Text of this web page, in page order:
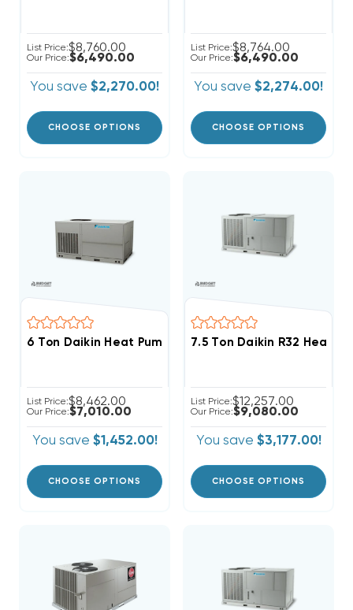
List Price:$8,760.00
Our Price:$6,490.00
You save $2,270.00!
CHOOSE OPTIONS
List Price:$8,764.00
Our Price:$6,490.00
You save $2,274.00!
CHOOSE OPTIONS
6 Ton Daikin Heat Pump Three Phase Package Unit,
List Price:$8,462.00
Our Price:$7,010.00
You save $1,452.00!
CHOOSE OPTIONS
7.5 Ton Daikin R32 Heat
List Price:$12,257.00
Our Price:$9,080.00
You save $3,177.00!
CHOOSE OPTIONS